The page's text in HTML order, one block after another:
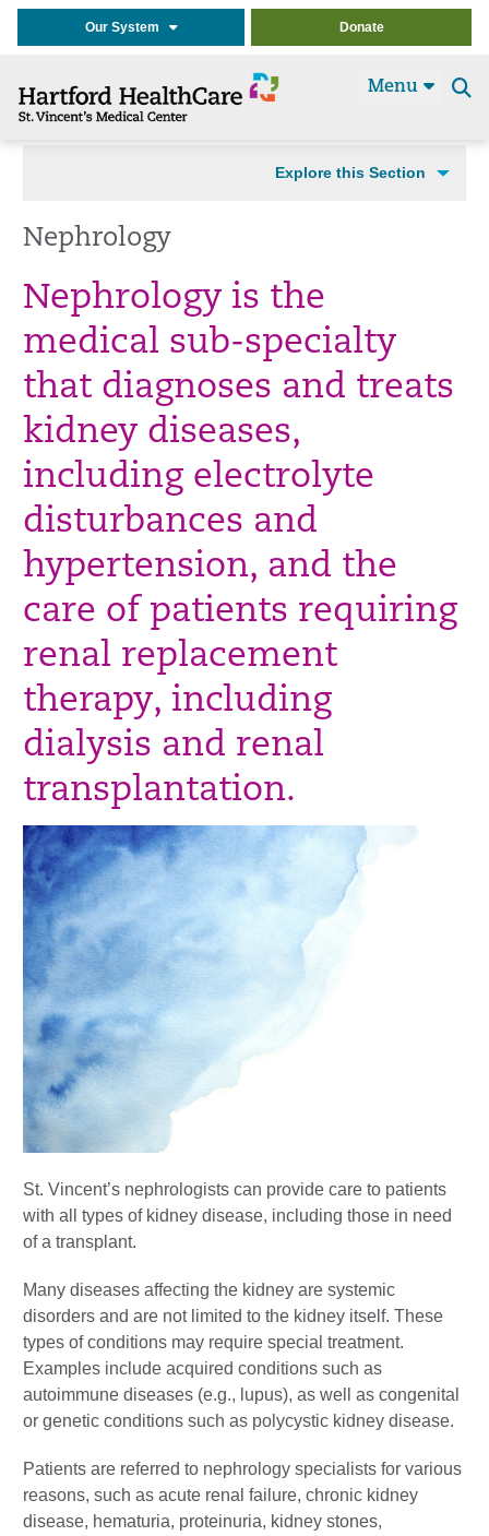
Our System Donate
Menu
Explore this Section
Nephrology
Nephrology is the
medical sub-specialty
that diagnoses and treats
kidney diseases,
including electrolyte
disturbances and
hypertension, and the
care of patients requiring
renal replacement
therapy, including
dialysis and renal
transplantation.
St. Vincent’s nephrologists can provide care to patients
with all types of kidney disease, including those in need
of a transplant.
Many diseases affecting the kidney are systemic
disorders and are not limited to the kidney itself. These
types of conditions may require special treatment.
Examples include acquired conditions such as
autoimmune diseases (e.g., lupus), as well as congenital
or genetic conditions such as polycystic kidney disease.
Patients are referred to nephrology specialists for various
reasons, such as acute renal failure, chronic kidney
disease, hematuria, proteinuria, kidney stones,